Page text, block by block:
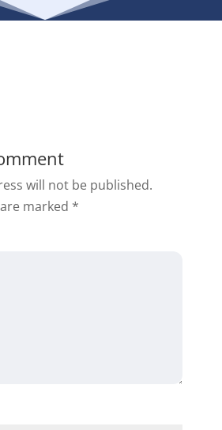
will not be published.
marked *